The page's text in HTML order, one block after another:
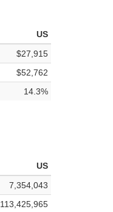
US
$27,915
$52,762
14.3%
US
7,354,043
113,425,965